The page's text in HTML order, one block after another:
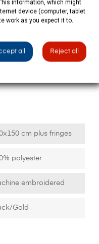
cm plus fringes
polyester
embroidered
Gold
information, which might
device (computer, tablet
work as you expect it to.
all Reject all